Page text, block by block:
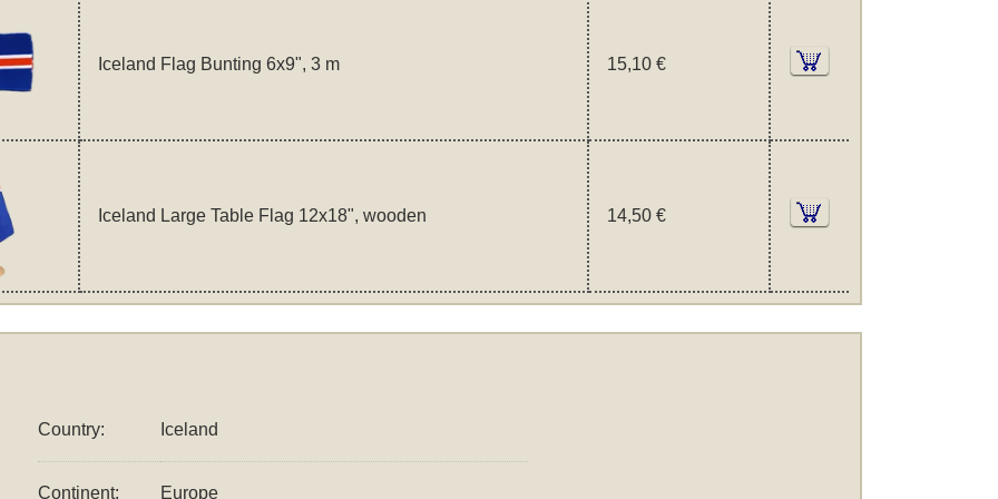
Iceland Flag Bunting 6x9", 3 m 15,10 €
Iceland Large Table Flag 12x18", wooden 14,50 €
Country: Iceland
Continent: Europe